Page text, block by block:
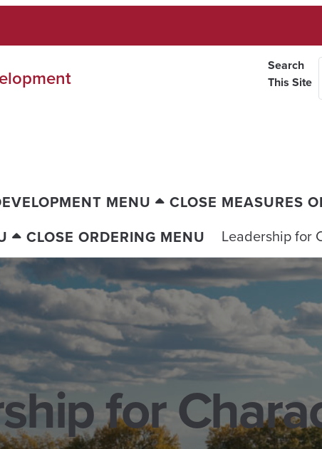
Search
This Site
MENU
CLOSE MEASURES
CLOSE ORDERING MENU Leadership for
for